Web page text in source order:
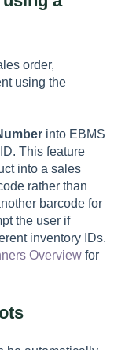
order,
using the
into EBMS
This feature
into a sales
rather than
barcode for
the user if
inventory IDs.
Overview for